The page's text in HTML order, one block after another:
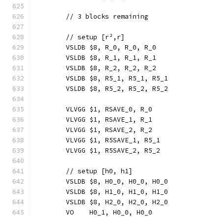
	// 3 blocks remaining
	// setup [r²,r]
	VSLDB $8, R_0, R_0, R_0
	VSLDB $8, R_1, R_1, R_1
	VSLDB $8, R_2, R_2, R_2
	VSLDB $8, R5_1, R5_1, R5_1
	VSLDB $8, R5_2, R5_2, R5_2
	VLVGG $1, RSAVE_0, R_0
	VLVGG $1, RSAVE_1, R_1
	VLVGG $1, RSAVE_2, R_2
	VLVGG $1, R5SAVE_1, R5_1
	VLVGG $1, R5SAVE_2, R5_2
	// setup [h0, h1]
	VSLDB $8, H0_0, H0_0, H0_0
	VSLDB $8, H1_0, H1_0, H1_0
	VSLDB $8, H2_0, H2_0, H2_0
	VO    H0_1, H0_0, H0_0